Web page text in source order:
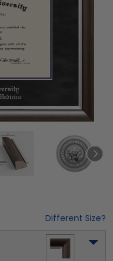
Different Size?